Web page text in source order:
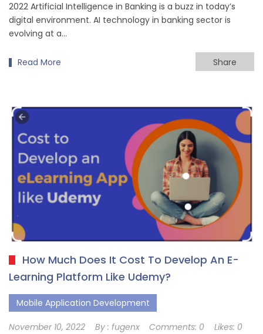
2022 Artificial Intelligence in Banking is a buzz in today’s
digital environment. AI technology in banking sector is
evolving at a…
Read More Share
How Much Does It Cost To Develop An E-
Learning Platform Like Udemy?
Mobile Application Development
November 10, 2022 By : fugenx Comments: 0 Likes: 0